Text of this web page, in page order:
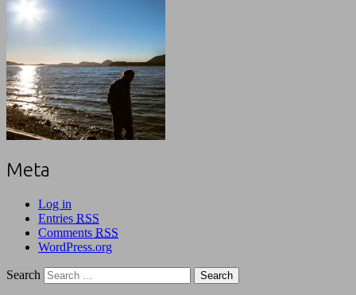
Meta
Log in
Entries RSS
Comments RSS
WordPress.org
Search